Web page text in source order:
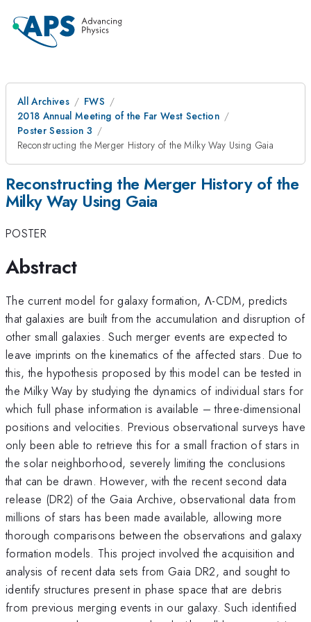
All Archives
FWS
2018 Annual Meeting of the Far West Section
Poster Session 3
Reconstructing the Merger History of the Milky Way Using Gaia
Reconstructing the Merger History of the
Milky Way Using Gaia
POSTER
Abstract
The current model for galaxy formation,Λ-CDM,predicts
that galaxies are built from the accumulation and disruption of
other small galaxies. Such merger events are expected to
leave imprints on the kinematics of the affected stars. Due to
this, the hypothesis proposed by this model can be tested in
the Milky Way by studying the dynamics of individual stars for
which full phase information is available – three-dimensional
positions and velocities. Previous observational surveys have
only been able to retrieve this for a small fraction of stars in
the solar neighborhood, severely limiting the conclusions
that can be drawn. However, with the recent second data
release (DR2) of the Gaia Archive, observational data from
millions of stars has been made available, allowing more
thorough comparisons between the observations and galaxy
formation models. This project involved the acquisition and
analysis of recent data sets from Gaia DR2, and sought to
identify structures present in phase space that are debris
from previous merging events in our galaxy. Such identified